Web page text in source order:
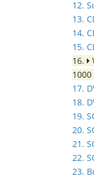
12.
13.
14.
15.
16.
1000
17.
18.
19.
20.
21.
22.
23.